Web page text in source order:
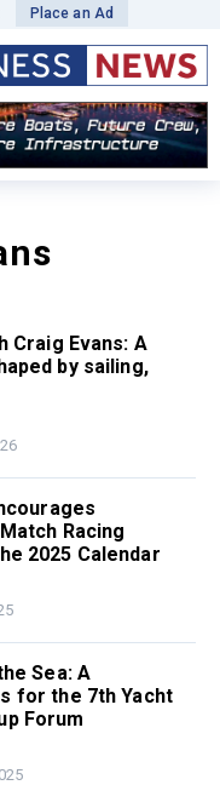
Place an Ad
Craig Evans: A
by sailing,
Racing
2025 Calendar
Sea: A
for the 7th Yacht
Forum